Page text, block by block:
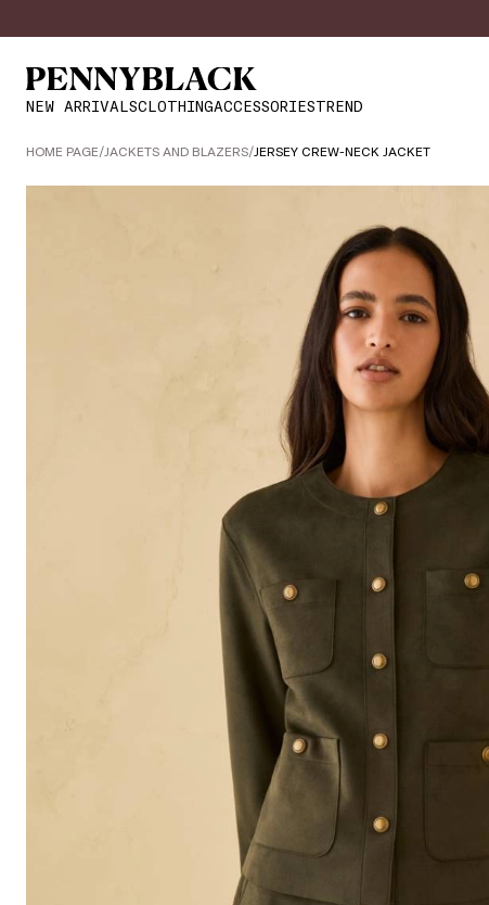
NEW ARRIVALSCLOTHINGACCESSORIESTREND
HOME PAGE/JACKETS AND BLAZERS/JERSEY CREW-NECK JACKET